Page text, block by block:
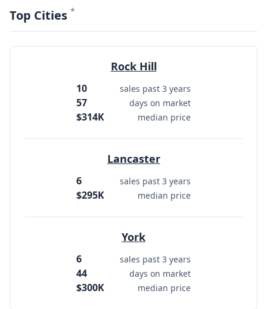
Top Cities *
Rock Hill
10 sales past 3 years
57 days on market
$314K median price
Lancaster
6 sales past 3 years
$295K median price
York
6 sales past 3 years
44 days on market
$300K median price